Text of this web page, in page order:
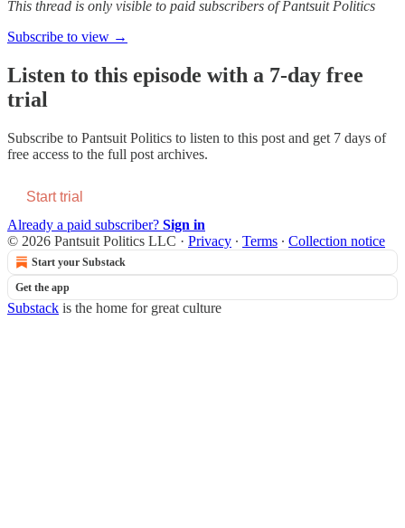
This thread is only visible to paid subscribers of Pantsuit Politics
Subscribe to view →
Listen to this episode with a 7-day free
trial
Subscribe to Pantsuit Politics to listen to this post and get 7 days of
free access to the full post archives.
Start trial
Already a paid subscriber? Sign in
© 2026 Pantsuit Politics LLC · Privacy ∙ Terms ∙ Collection notice
Start your Substack
Get the app
Substack is the home for great culture